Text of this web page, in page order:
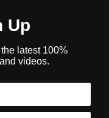
Up
latest 100%
videos.